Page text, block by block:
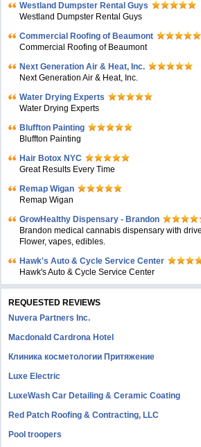
Westland Dumpster Rental Guys
Westland Dumpster Rental Guys
Commercial Roofing of Beaumont
Commercial Roofing of Beaumont
Next Generation Air & Heat, Inc.
Next Generation Air & Heat, Inc.
Water Drying Experts
Water Drying Experts
Bluffton Painting
Bluffton Painting
Hair Botox NYC
Great Results Every Time
Remap Wigan
Remap Wigan
GrowHealthy Dispensary - Brandon
Brandon medical cannabis dispensary with
Flower, vapes, edibles.
Hawk's Auto & Cycle Service Center
Hawk's Auto & Cycle Service Center
REQUESTED REVIEWS
Nuvera Partners Inc.
Macdonald Cardrona Hotel
Клиника косметологии Притяжение
Luxe Electric
LuxeWash Car Detailing & Ceramic Coating
Red Patch Roofing & Contracting, LLC
Pool troopers